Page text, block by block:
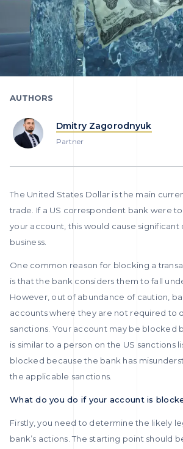
AUTHORS
Dmitry Zagorodnyuk
Partner
The United States Dollar is the main
trade. If a US correspondent bank were
your account, this would cause
business.
One common reason for blocking a
is that the bank considers them to fall
However, out of abundance of caution,
accounts where they are not required to
sanctions. Your account may be blocked
is similar to a person on the US sanctions
blocked because the bank has
the applicable sanctions.
What do you do if your account is
Firstly, you need to determine the likely
bank’s actions. The starting point should